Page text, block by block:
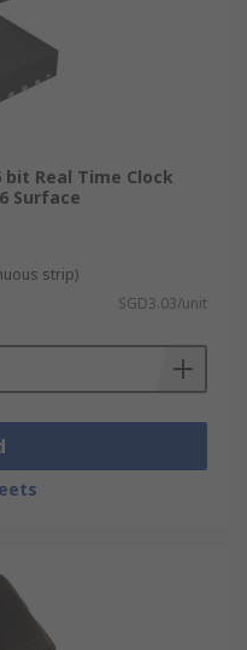
bit Real Time Clock
Surface
strip)
SGD3.03/unit